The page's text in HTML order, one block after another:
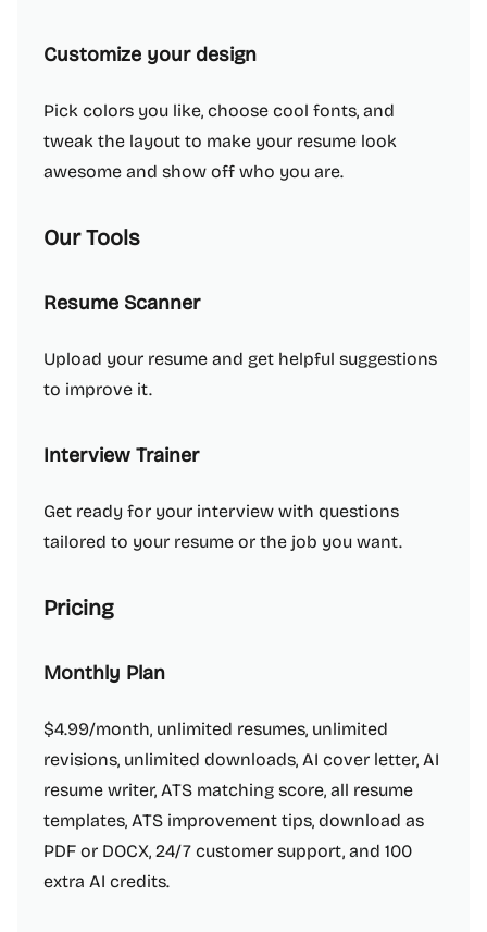
Customize your design
Pick colors you like, choose cool fonts, and
tweak the layout to make your resume look
awesome and show off who you are.
Our Tools
Resume Scanner
Upload your resume and get helpful suggestions
to improve it.
Interview Trainer
Get ready for your interview with questions
tailored to your resume or the job you want.
Pricing
Monthly Plan
$4.99/month, unlimited resumes, unlimited
revisions, unlimited downloads, AI cover letter, AI
resume writer, ATS matching score, all resume
templates, ATS improvement tips, download as
PDF or DOCX, 24/7 customer support, and 100
extra AI credits.